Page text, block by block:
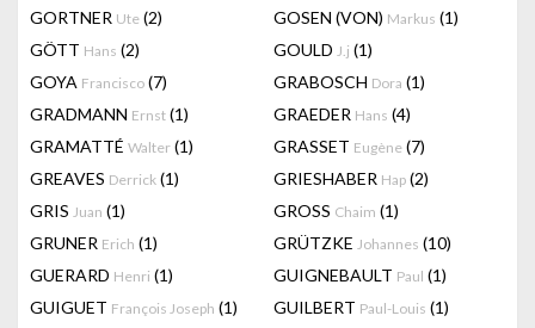
GORTNER Ute (2) GOSEN (VON) Markus (1)
GÖTT Hans (2) GOULD J.j (1)
GOYA Francisco (7) GRABOSCH Dora (1)
GRADMANN Ernst (1) GRAEDER Hans (4)
GRAMATTÉ Walter (1) GRASSET Eugène (7)
GREAVES Derrick (1) GRIESHABER Hap (2)
GRIS Juan (1) GROSS Chaim (1)
GRUNER Erich (1) GRÜTZKE Johannes (10)
GUERARD Henri (1) GUIGNEBAULT Paul (1)
GUIGUET François Joseph (1) GUILBERT Paul-Louis (1)